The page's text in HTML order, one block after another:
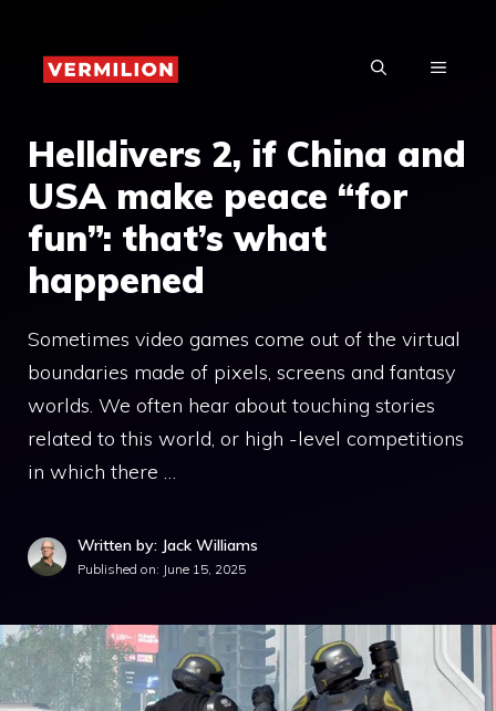
content
MENU
Helldivers 2, if China and
USA make peace “for
fun”: that’s what
happened
Sometimes video games come out of the virtual
boundaries made of pixels, screens and fantasy
worlds. We often hear about touching stories
related to this world, or high -level competitions
in which there …
Written by: Jack Williams
Published on: June 15, 2025